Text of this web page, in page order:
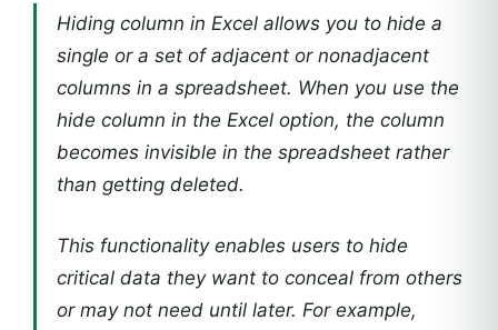
Hiding column in Excel allows you to hide a
single or a set of adjacent or nonadjacent
columns in a spreadsheet. When you use the
hide column in the Excel option, the column
becomes invisible in the spreadsheet rather
than getting deleted.
This functionality enables users to hide
critical data they want to conceal from others
or may not need until later. For example,